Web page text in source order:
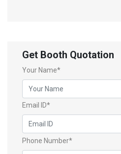
Get Booth Quotation
Your Name*
Email ID*
Phone Number*